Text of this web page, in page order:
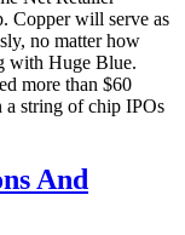
Copper will serve as
no matter how
with Huge Blue.
more than $60
string of chip IPOs
And